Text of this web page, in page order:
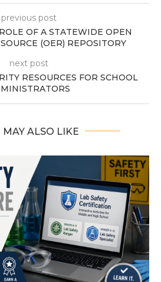
previous post
OF A STATEWIDE OPEN
(OER) REPOSITORY
next post
RESOURCES FOR SCHOOL
MAY ALSO LIKE